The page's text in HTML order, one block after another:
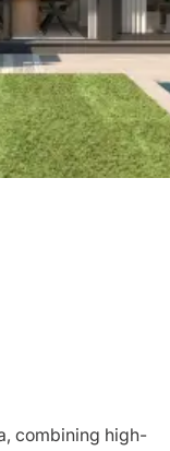
combining high-